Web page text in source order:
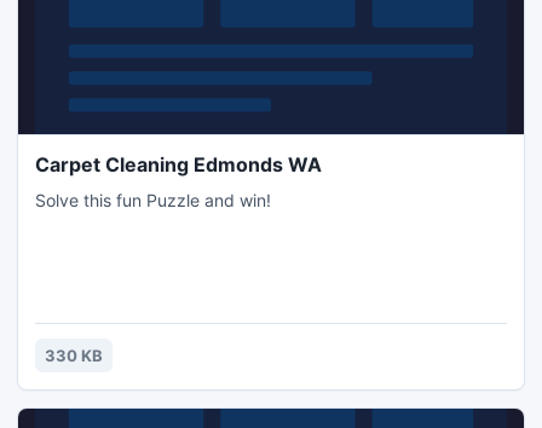
Carpet Cleaning Edmonds WA
Solve this fun Puzzle and win!
330 KB